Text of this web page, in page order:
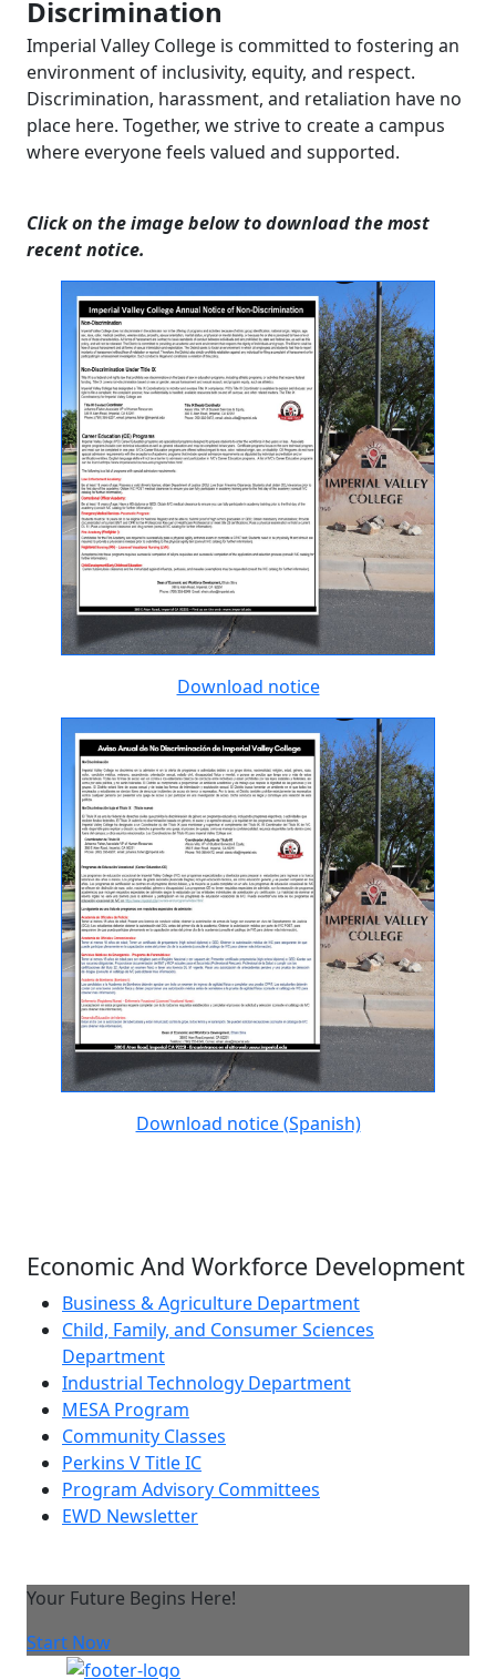
Discrimination
Imperial Valley College is committed to fostering an
environment of inclusivity, equity, and respect.
Discrimination, harassment, and retaliation have no
place here. Together, we strive to create a campus
where everyone feels valued and supported.
Click on the image below to download the most
recent notice.
Download notice
Download notice (Spanish)
Economic And Workforce Development
Business & Agriculture Department
Child, Family, and Consumer Sciences
Department
Industrial Technology Department
MESA Program
Community Classes
Perkins V Title IC
Program Advisory Committees
EWD Newsletter
Your Future Begins Here!
Start Now